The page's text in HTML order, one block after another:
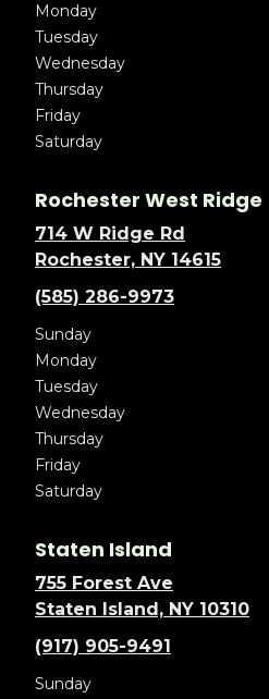
Monday
Tuesday
Wednesday
Thursday
Friday
Saturday
Rochester West Ridge
714 W Ridge Rd
Rochester, NY 14615
(585) 286-9973
Sunday
Monday
Tuesday
Wednesday
Thursday
Friday
Saturday
Staten Island
755 Forest Ave
Staten Island, NY 10310
(917) 905-9491
Sunday